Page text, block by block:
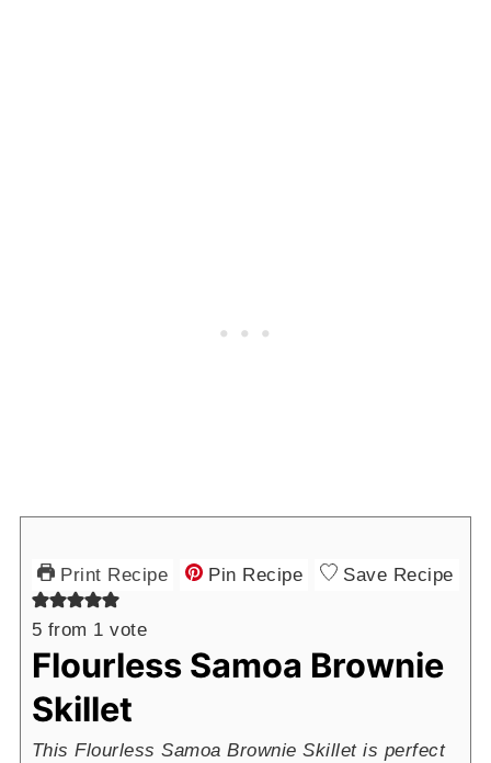
Print Recipe Pin Recipe Save Recipe
5 from 1 vote
Flourless Samoa Brownie
Skillet
This Flourless Samoa Brownie Skillet is perfect